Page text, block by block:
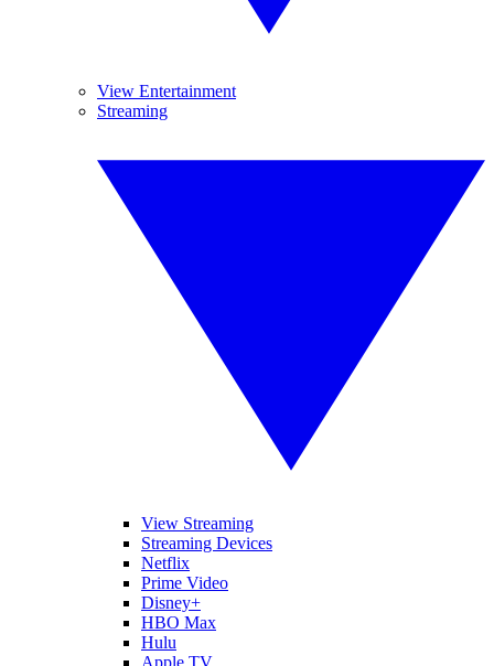
View Entertainment
Streaming
View Streaming
Streaming Devices
Netflix
Prime Video
Disney+
HBO Max
Hulu
Apple TV